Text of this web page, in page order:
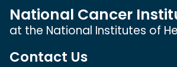
National Cancer
at the National Institutes of
Contact Us